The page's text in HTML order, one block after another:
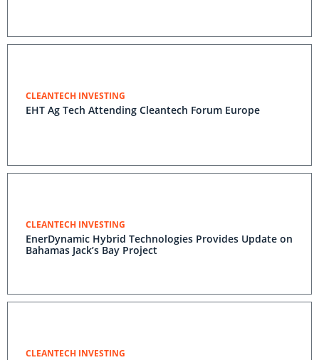
CLEANTECH INVESTING
EHT Ag Tech Attending Cleantech Forum Europe
CLEANTECH INVESTING
EnerDynamic Hybrid Technologies Provides Update on
Bahamas Jack’s Bay Project
CLEANTECH INVESTING